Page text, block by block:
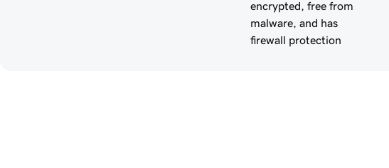
encrypted, free from
malware, and has
firewall protection